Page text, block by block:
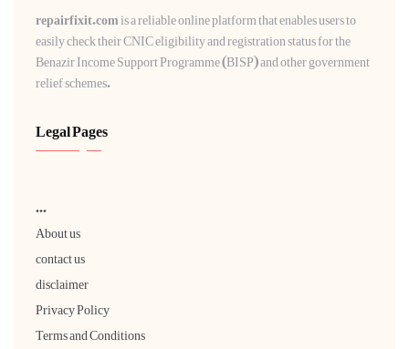
repairfixit.comis a reliable online platform that enables users to
easily check their CNIC eligibility and registration status for the
Benazir Income Support Programme (BISP) and other government
relief schemes.
Legal Pages
...
About us
contact us
disclaimer
Privacy Policy
Terms and Conditions